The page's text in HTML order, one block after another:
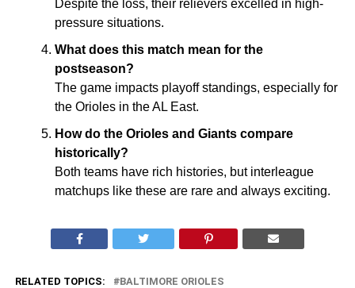
Despite the loss, their relievers excelled in high-
pressure situations.
What does this match mean for the
postseason?
The game impacts playoff standings, especially for
the Orioles in the AL East.
How do the Orioles and Giants compare
historically?
Both teams have rich histories, but interleague
matchups like these are rare and always exciting.
RELATED TOPICS:
BALTIMORE ORIOLES